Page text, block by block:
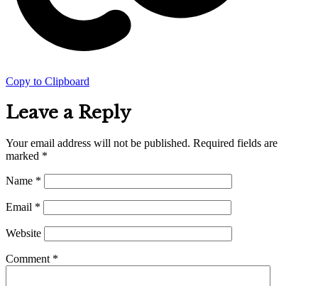
Copy to Clipboard
Leave a Reply
Your email address will not be published. Required fields are
marked *
Name *
Email *
Website
Comment *